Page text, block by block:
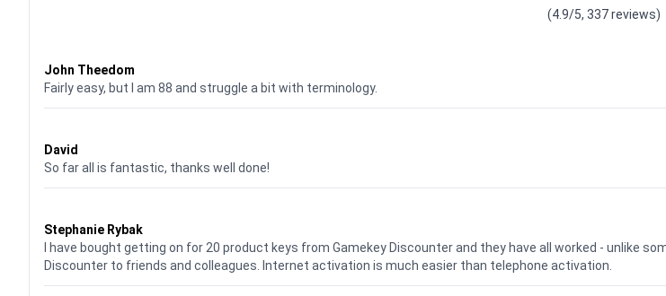
(4.9/5, 337 reviews)
John Theedom
Fairly easy, but I am 88 and struggle a bit with terminology.
David
So far all is fantastic, thanks well done!
Stephanie Rybak
I have bought getting on for 20 product keys from Gamekey Discounter and they have all worked - unlike
Discounter to friends and colleagues. Internet activation is much easier than telephone activation.